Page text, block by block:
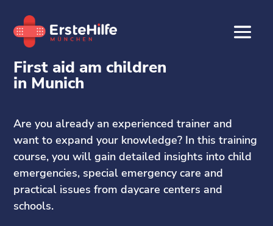
First aid am children
in Munich
Are you already an experienced trainer and
want to expand your knowledge? In this training
course, you will gain detailed insights into child
emergencies, special emergency care and
practical issues from daycare centers and
schools.